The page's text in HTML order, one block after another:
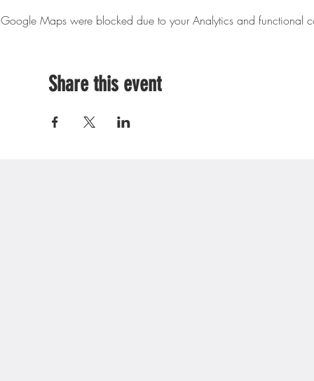
Google Maps were blocked due to your Analytics and functional
Share this event